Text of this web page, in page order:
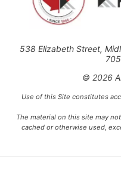
538 Elizabeth Street,
© 2026
Use of this Site constitutes
The material on this site may
cached or otherwise used,